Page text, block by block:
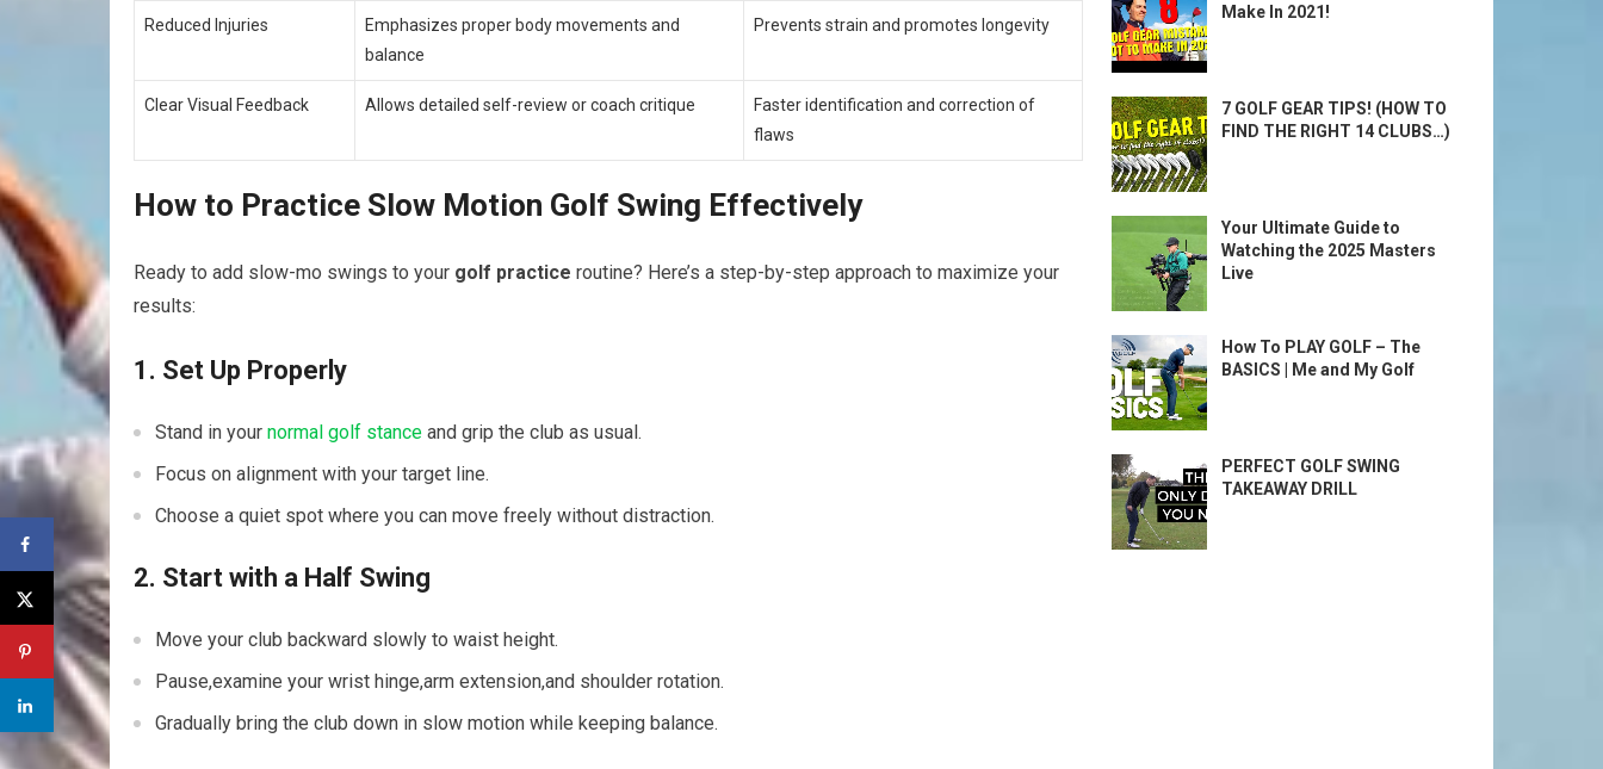
Reduced Injuries
Emphasizes proper body movements and
balance
Prevents strain and promotes longevity
Clear‍ Visual Feedback Allows detailed self-review or coach critique
Faster identification and correction of
flaws
How to Practice Slow Motion Golf Swing Effectively
Ready to‌ add slow-mo swings ⁣to your golf practice routine? Here’s a step-by-step approach to maximize‌ your
results:
1. Set Up Properly
Stand in your normal golf stance and grip the club as usual.
Focus on ​alignment with your target line.
Choose‌ a quiet spot where you can move ‌freely without distraction.
2. Start with a Half Swing
Move your ⁤club backward‍ slowly to waist height.
Pause,examine your wrist hinge,arm extension,and shoulder rotation.
Gradually ‍bring the club down in slow motion while keeping balance.
Make In 2021!
7 GOLF GEAR TIPS! (HOW TO
FIND THE RIGHT 14 CLUBS…)
Your Ultimate Guide to
Watching the 2025 Masters
Live
How To PLAY GOLF – The
BASICS | Me and My Golf
PERFECT GOLF SWING
TAKEAWAY DRILL